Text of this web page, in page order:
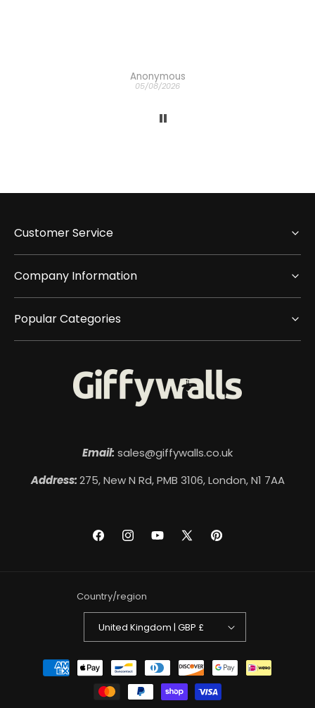
Anonymous
05/08/2026
Customer Service
Company Information
Popular Categories
Email: sales@giffywalls.co.uk
Address:275, New N Rd, PMB 3106, London, N1 7AA
FacebookInstagramYouTube
X
Pinterest
Country/region
United Kingdom | GBP £
Payment
methods